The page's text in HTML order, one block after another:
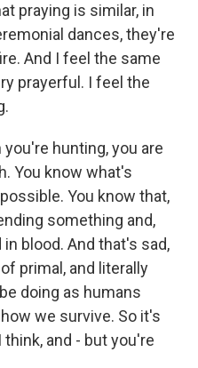
praying is similar, in
dances, they're
And I feel the same
prayerful. I feel the
hunting, you are
You know what's
You know that,
something and,
blood. And that's sad,
primal, and literally
doing as humans
we survive. So it's
think, and - but you're